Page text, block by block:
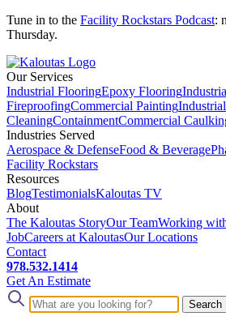
Tune in to the Facility Rockstars Podcast:
Thursday.
Our Services
Industrial FlooringEpoxy Flooring
FireproofingCommercial PaintingIndustrial
CleaningContainmentCommercial
Industries Served
Aerospace & DefenseFood & Beverage
Facility Rockstars
Resources
BlogTestimonialsKaloutas TV
About
The Kaloutas StoryOur TeamWorking
JobCareers at KaloutasOur Locations
Contact
978.532.1414
Get An Estimate